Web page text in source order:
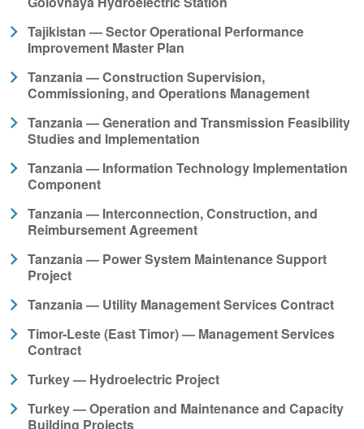
Tajikistan — Sector Operational Performance
Improvement Master Plan
Tanzania — Construction Supervision,
Commissioning, and Operations Management
Tanzania — Generation and Transmission Feasibility
Studies and Implementation
Tanzania — Information Technology Implementation
Component
Tanzania — Interconnection, Construction, and
Reimbursement Agreement
Tanzania — Power System Maintenance Support
Project
Tanzania — Utility Management Services Contract
Timor-Leste (East Timor) — Management Services
Contract
Turkey — Hydroelectric Project
Turkey — Operation and Maintenance and Capacity
Building Projects